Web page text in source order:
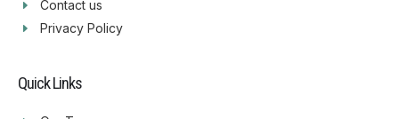
Contact us
Privacy Policy
Quick Links